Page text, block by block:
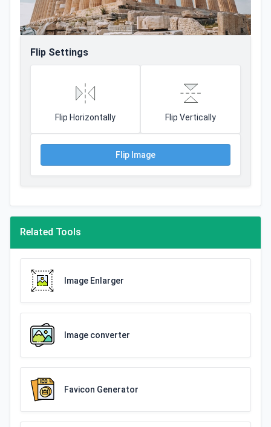
Flip Settings
Flip Horizontally Flip Vertically
Flip Image
Related Tools
Image Enlarger
Image converter
Favicon Generator